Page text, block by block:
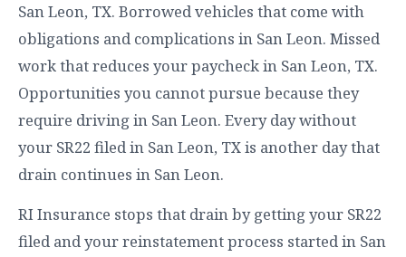
San Leon, TX. Borrowed vehicles that come with
obligations and complications in San Leon. Missed
work that reduces your paycheck in San Leon, TX.
Opportunities you cannot pursue because they
require driving in San Leon. Every day without
your SR22 filed in San Leon, TX is another day that
drain continues in San Leon.
RI Insurance stops that drain by getting your SR22
filed and your reinstatement process started in San